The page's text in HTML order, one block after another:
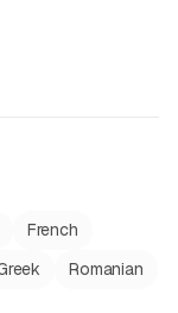
French
Romanian